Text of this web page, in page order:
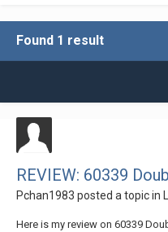
Found 1 result
REVIEW: 60339
Pchan1983 posted a topic in
Here is my review on 60339